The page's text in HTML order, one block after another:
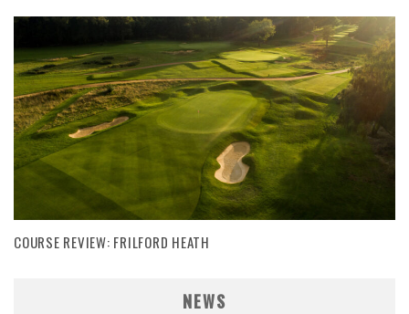
COURSE REVIEW: FRILFORD HEATH
NEWS